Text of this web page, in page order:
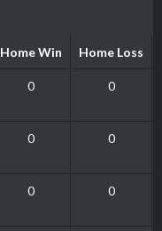
Home Win Home Loss
0 0
0 0
0 0